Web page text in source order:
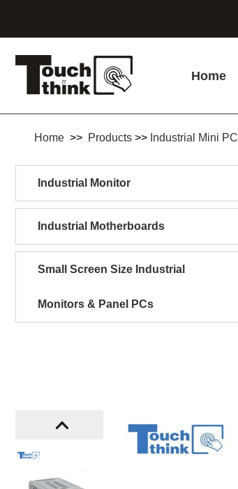
Home
Home >> Products >> Industrial Mini PC
Industrial Monitor
Industrial Motherboards
Small Screen Size Industrial
Monitors & Panel PCs